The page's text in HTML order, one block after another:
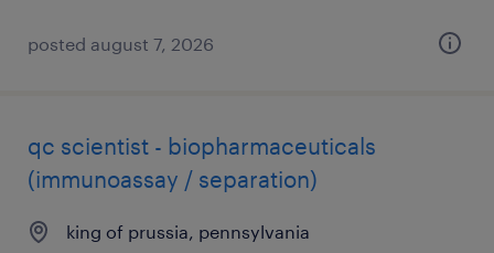
posted august 7, 2026
qc scientist - biopharmaceuticals
(immunoassay / separation)
king of prussia, pennsylvania